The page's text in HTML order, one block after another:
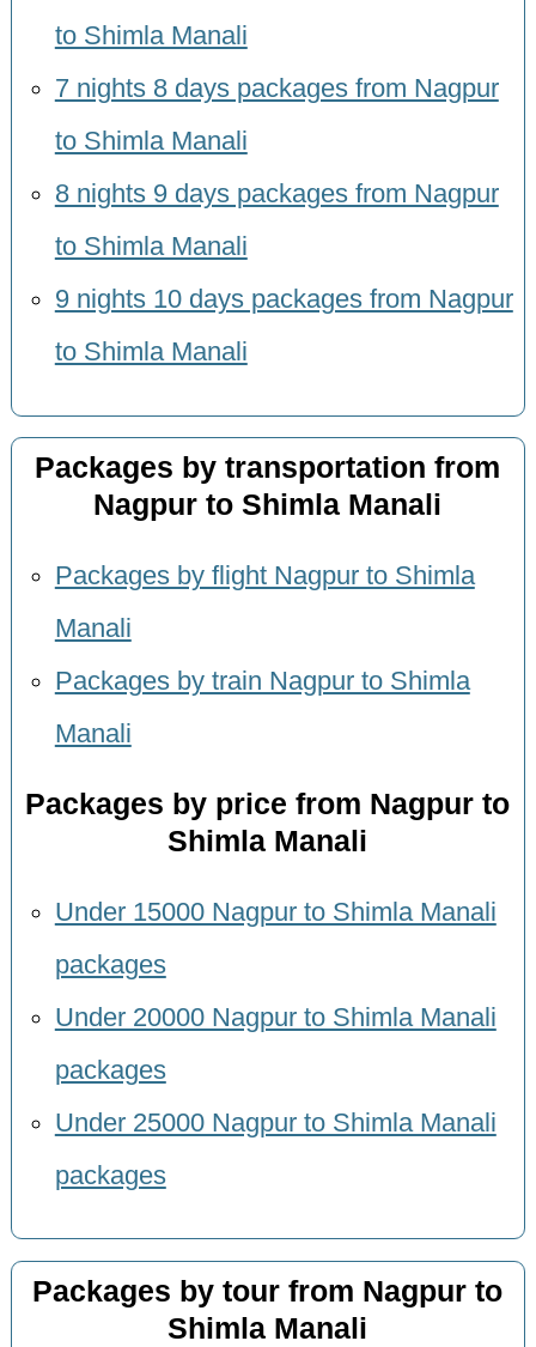
to Shimla Manali
7 nights 8 days packages from Nagpur
to Shimla Manali
8 nights 9 days packages from Nagpur
to Shimla Manali
9 nights 10 days packages from Nagpur
to Shimla Manali
Packages by transportation from
Nagpur to Shimla Manali
Packages by flight Nagpur to Shimla
Manali
Packages by train Nagpur to Shimla
Manali
Packages by price from Nagpur to
Shimla Manali
Under 15000 Nagpur to Shimla Manali
packages
Under 20000 Nagpur to Shimla Manali
packages
Under 25000 Nagpur to Shimla Manali
packages
Packages by tour from Nagpur to
Shimla Manali